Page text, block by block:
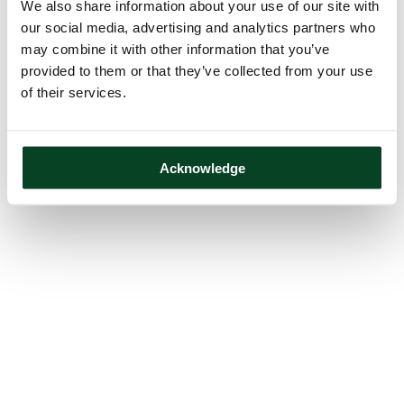
We also share information about your use of our site with
our social media, advertising and analytics partners who
may combine it with other information that you’ve
provided to them or that they’ve collected from your use
of their services.
Acknowledge